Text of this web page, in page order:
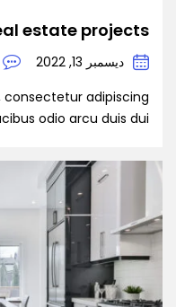
estate projects
ديسمبر 13, 2022
adipiscing
odio arcu duis dui, […]